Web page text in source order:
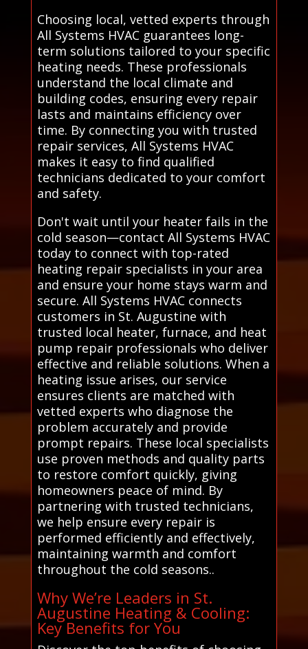
Choosing local, vetted experts through
All Systems HVAC guarantees long-
term solutions tailored to your specific
heating needs. These professionals
understand the local climate and
building codes, ensuring every repair
lasts and maintains efficiency over
time. By connecting you with trusted
repair services, All Systems HVAC
makes it easy to find qualified
technicians dedicated to your comfort
and safety.
Don't wait until your heater fails in the
cold season—contact All Systems HVAC
today to connect with top-rated
heating repair specialists in your area
and ensure your home stays warm and
secure. All Systems HVAC connects
customers in St. Augustine with
trusted local heater, furnace, and heat
pump repair professionals who deliver
effective and reliable solutions. When a
heating issue arises, our service
ensures clients are matched with
vetted experts who diagnose the
problem accurately and provide
prompt repairs. These local specialists
use proven methods and quality parts
to restore comfort quickly, giving
homeowners peace of mind. By
partnering with trusted technicians,
we help ensure every repair is
performed efficiently and effectively,
maintaining warmth and comfort
throughout the cold seasons..
Why We’re Leaders in St.
Augustine Heating & Cooling:
Key Benefits for You